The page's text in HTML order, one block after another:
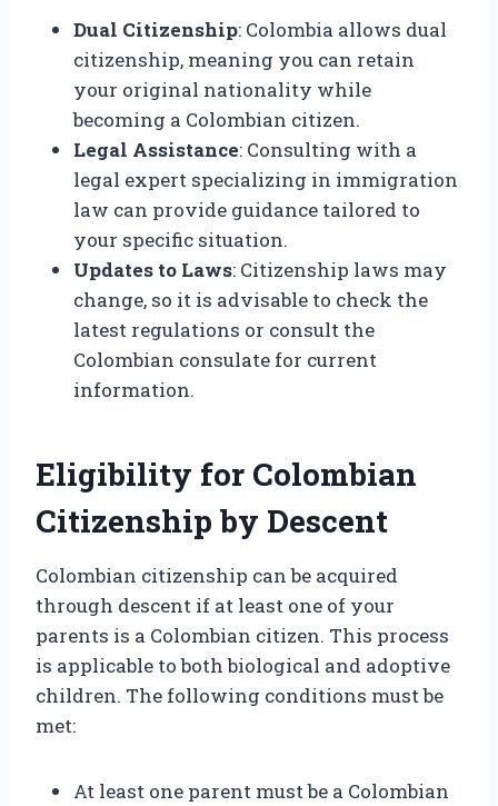
Dual Citizenship: Colombia allows dual
citizenship, meaning you can retain
your original nationality while
becoming a Colombian citizen.
Legal Assistance: Consulting with a
legal expert specializing in immigration
law can provide guidance tailored to
your specific situation.
Updates to Laws: Citizenship laws may
change, so it is advisable to check the
latest regulations or consult the
Colombian consulate for current
information.
Eligibility for Colombian
Citizenship by Descent
Colombian citizenship can be acquired
through descent if at least one of your
parents is a Colombian citizen. This process
is applicable to both biological and adoptive
children. The following conditions must be
met:
At least one parent must be a Colombian